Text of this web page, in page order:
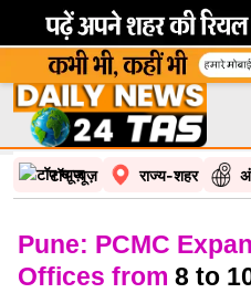
टॉप न्यूज़ राज्य-शहर
Pune: PCMC
Offices from 8 to